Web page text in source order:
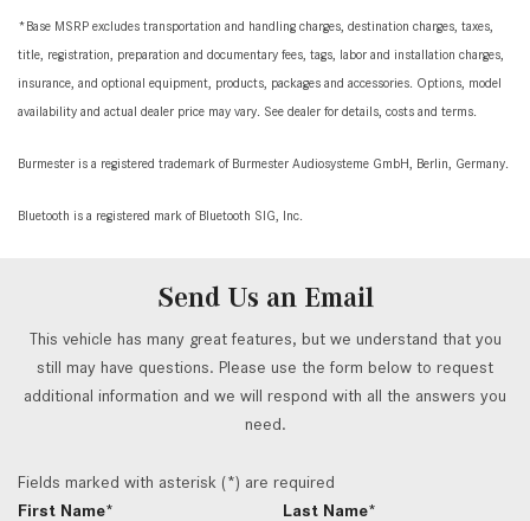
*Base MSRP excludes transportation and handling charges, destination charges, taxes,
title, registration, preparation and documentary fees, tags, labor and installation charges,
insurance, and optional equipment, products, packages and accessories. Options, model
availability and actual dealer price may vary. See dealer for details, costs and terms.
Burmester is a registered trademark of Burmester Audiosysteme GmbH, Berlin, Germany.
Bluetooth is a registered mark of Bluetooth SIG, Inc.
Send Us an Email
This vehicle has many great features, but we understand that you
still may have questions. Please use the form below to request
additional information and we will respond with all the answers you
need.
Fields marked with asterisk (*) are required
First Name*
Last Name*